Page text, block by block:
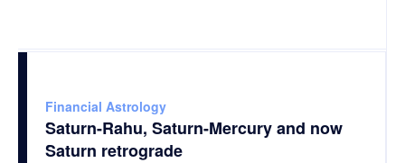
Financial Astrology
Saturn-Rahu, Saturn-Mercury and now
Saturn retrograde